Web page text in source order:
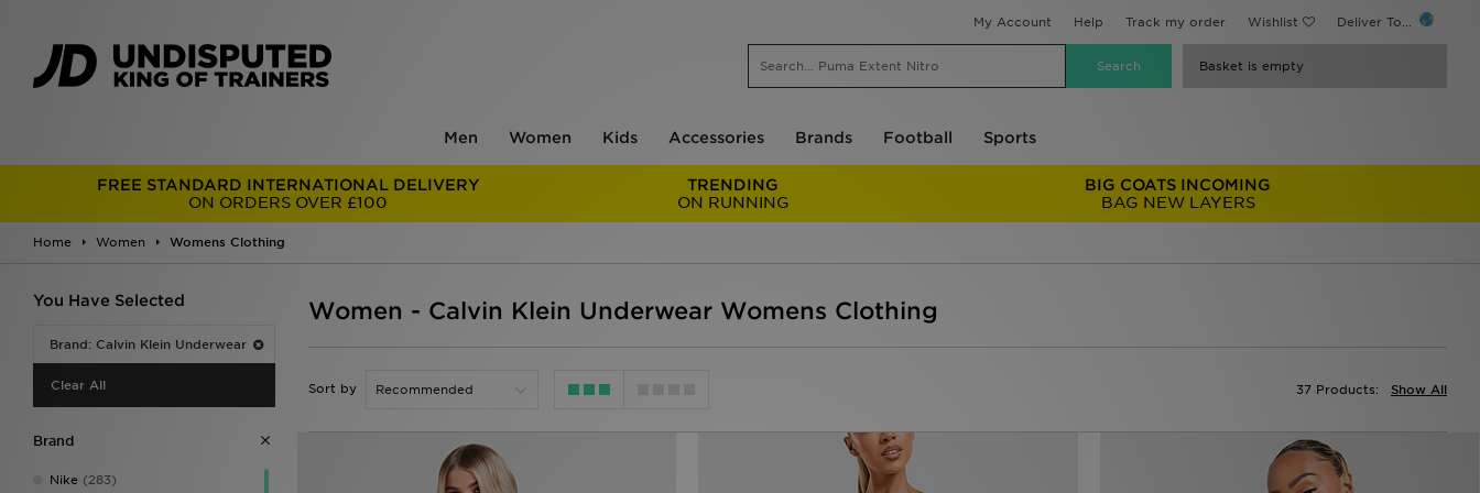
My Account Help Track my order Wishlist Deliver To...
Basket is empty
Men Women Kids Accessories Brands Football Sports
FREE STANDARD INTERNATIONAL DELIVERY
ON ORDERS OVER £100
TRENDING
ON RUNNING
BIG COATS INCOMING
BAG NEW LAYERS
Home Women Womens Clothing
You Have Selected
Brand: Calvin Klein Underwear
Clear All
Brand
Nike (283)
Women - Calvin Klein Underwear Womens Clothing
Sort by Show All
37 Products: